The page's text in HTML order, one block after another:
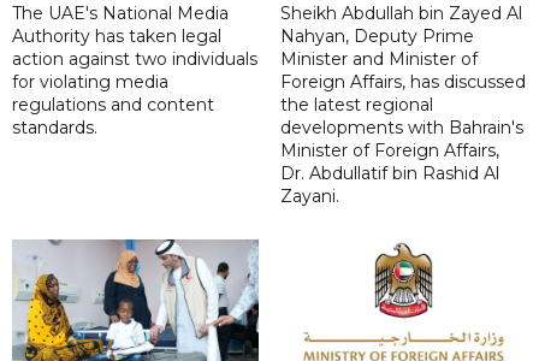
The UAE's National Media
Authority has taken legal
action against two individuals
for violating media
regulations and content
standards.
Sheikh Abdullah bin Zayed Al
Nahyan, Deputy Prime
Minister and Minister of
Foreign Affairs, has discussed
the latest regional
developments with Bahrain's
Minister of Foreign Affairs,
Dr. Abdullatif bin Rashid Al
Zayani.